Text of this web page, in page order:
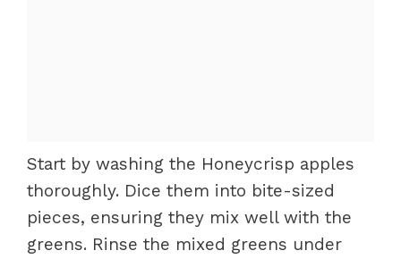
Start by washing the Honeycrisp apples
thoroughly. Dice them into bite-sized
pieces, ensuring they mix well with the
greens. Rinse the mixed greens under